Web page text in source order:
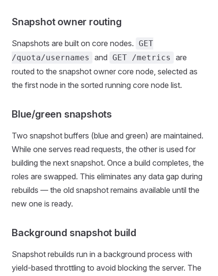
Snapshot owner routing
Snapshots are built on core nodes. GET
/quota/usernames
and GET /metrics
are
routed to the snapshot owner core node, selected as
the first node in the sorted running core node list.
Blue/green snapshots
Two snapshot buffers (blue and green) are maintained.
While one serves read requests, the other is used for
building the next snapshot. Once a build completes, the
roles are swapped. This eliminates any data gap during
rebuilds — the old snapshot remains available until the
new one is ready.
Background snapshot build
Snapshot rebuilds run in a background process with
yield-based throttling to avoid blocking the server. The